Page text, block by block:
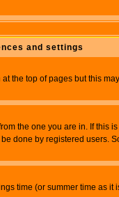
and settings
the top of pages but this
the one you are in. If
done by registered users.
time (or summer time